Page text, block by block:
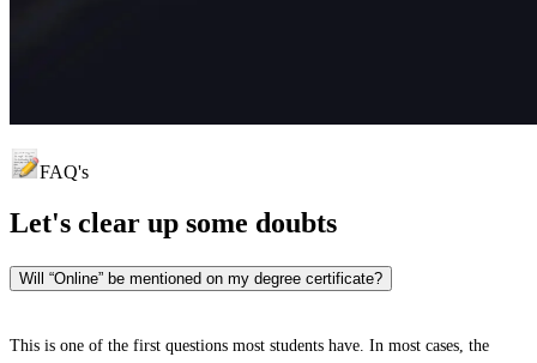
FAQ's
Let's clear up some doubts
Will “Online” be mentioned on my degree certificate?
This is one of the first questions most students have. In most cases, the